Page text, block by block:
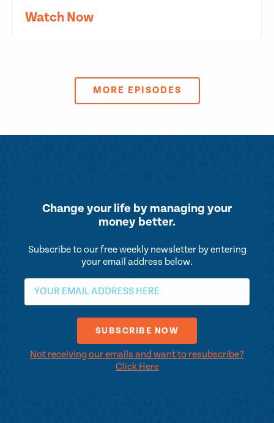
Watch Now
MORE EPISODES
Change your life by managing your
money better.
Subscribe to our free weekly newsletter by entering
your email address below.
Not receiving our emails and want to resubscribe?
Click Here